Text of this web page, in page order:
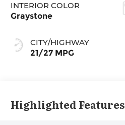
INTERIOR COLOR
Graystone
CITY/HIGHWAY
21/27 MPG
Highlighted Features